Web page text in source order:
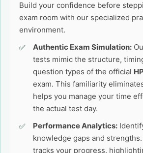
Build your confidence before
exam room with our specialized
environment.
Authentic Exam Simulation:
tests mimic the structure,
question types of the official
exam. This familiarity
helps you manage your time
the actual test day.
Performance Analytics:
knowledge gaps and
tracks your progress,